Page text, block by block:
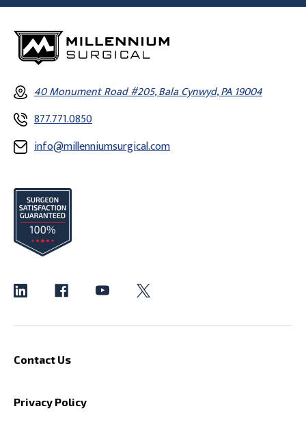
40 Monument Road #205, Bala Cynwyd, PA 19004
877.771.0850
info@millenniumsurgical.com
Contact Us
Privacy Policy